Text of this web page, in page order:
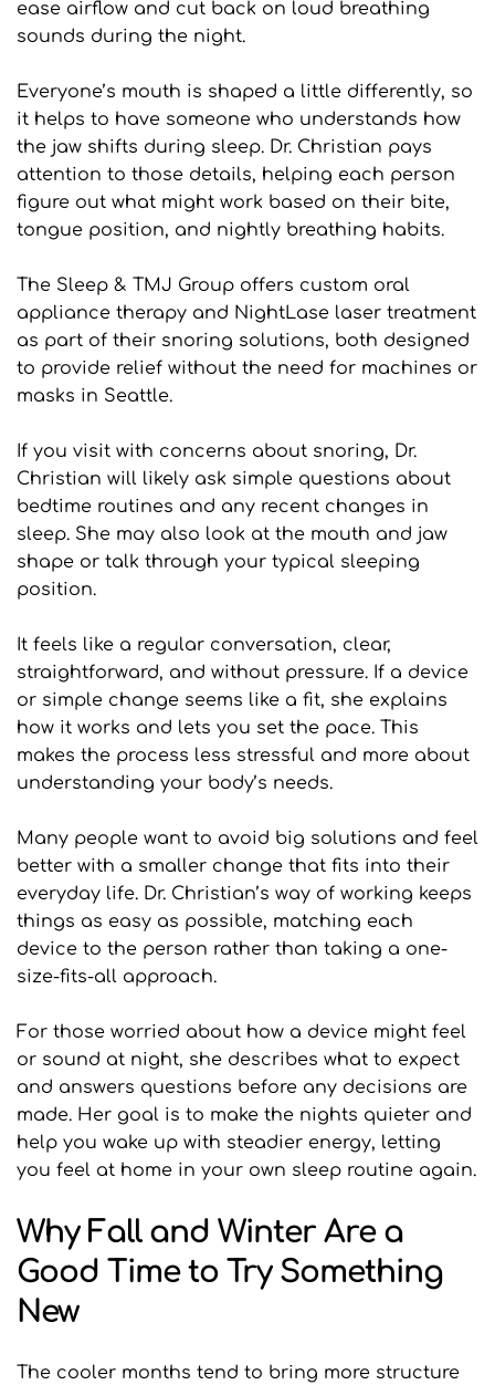
ease airflow and cut back on loud breathing
sounds during the night.
Everyone’s mouth is shaped a little differently, so
it helps to have someone who understands how
the jaw shifts during sleep. Dr. Christian pays
attention to those details, helping each person
figure out what might work based on their bite,
tongue position, and nightly breathing habits.
The Sleep & TMJ Group offers custom oral
appliance therapy and NightLase laser treatment
as part of their snoring solutions, both designed
to provide relief without the need for machines or
masks in Seattle.
If you visit with concerns about snoring, Dr.
Christian will likely ask simple questions about
bedtime routines and any recent changes in
sleep. She may also look at the mouth and jaw
shape or talk through your typical sleeping
position.
It feels like a regular conversation, clear,
straightforward, and without pressure. If a device
or simple change seems like a fit, she explains
how it works and lets you set the pace. This
makes the process less stressful and more about
understanding your body’s needs.
Many people want to avoid big solutions and feel
better with a smaller change that fits into their
everyday life. Dr. Christian’s way of working keeps
things as easy as possible, matching each
device to the person rather than taking a one-
size-fits-all approach.
For those worried about how a device might feel
or sound at night, she describes what to expect
and answers questions before any decisions are
made. Her goal is to make the nights quieter and
help you wake up with steadier energy, letting
you feel at home in your own sleep routine again.
Why Fall and Winter Are a
Good Time to Try Something
New
The cooler months tend to bring more structure